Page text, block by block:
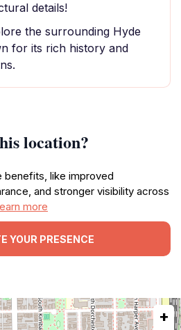
details!
the surrounding Hyde
for its rich history and
location?
benefits, like improved
and stronger visibility across
more
YOUR PRESENCE
+